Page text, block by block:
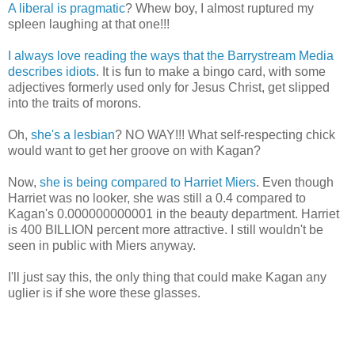
A liberal is pragmatic? Whew boy, I almost ruptured my
spleen laughing at that one!!!
I always love reading the ways that the Barrystream Media
describes idiots. It is fun to make a bingo card, with some
adjectives formerly used only for Jesus Christ, get slipped
into the traits of morons.
Oh, she's a lesbian? NO WAY!!! What self-respecting chick
would want to get her groove on with Kagan?
Now, she is being compared to Harriet Miers. Even though
Harriet was no looker, she was still a 0.4 compared to
Kagan's 0.000000000001 in the beauty department. Harriet
is 400 BILLION percent more attractive. I still wouldn't be
seen in public with Miers anyway.
I'll just say this, the only thing that could make Kagan any
uglier is if she wore these glasses.